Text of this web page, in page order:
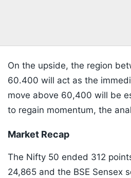
On the upside, the region
60.400 will act as the
move above 60,400 will be
to regain momentum, the
Market Recap
The Nifty 50 ended 312
24,865 and the BSE Sensex